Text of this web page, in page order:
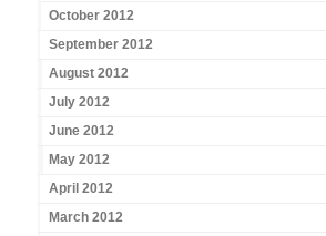
October 2012
September 2012
August 2012
July 2012
June 2012
May 2012
April 2012
March 2012